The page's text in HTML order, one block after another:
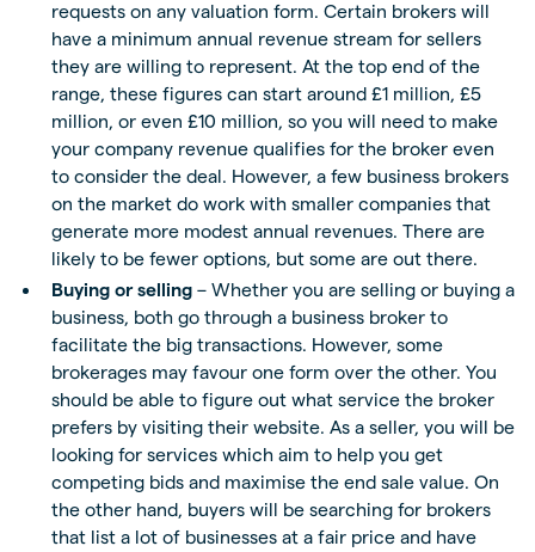
requests on any valuation form. Certain brokers will
have a minimum annual revenue stream for sellers
they are willing to represent. At the top end of the
range, these figures can start around £1 million, £5
million, or even £10 million, so you will need to make
your company revenue qualifies for the broker even
to consider the deal. However, a few business brokers
on the market do work with smaller companies that
generate more modest annual revenues. There are
likely to be fewer options, but some are out there.
Buying or selling – Whether you are selling or buying a
business, both go through a business broker to
facilitate the big transactions. However, some
brokerages may favour one form over the other. You
should be able to figure out what service the broker
prefers by visiting their website. As a seller, you will be
looking for services which aim to help you get
competing bids and maximise the end sale value. On
the other hand, buyers will be searching for brokers
that list a lot of businesses at a fair price and have